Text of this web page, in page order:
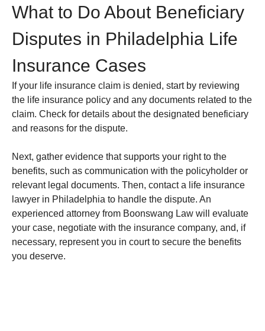
What to Do About Beneficiary
Disputes in Philadelphia Life
Insurance Cases
If your life insurance claim is denied, start by reviewing
the life insurance policy and any documents related to the
claim. Check for details about the designated beneficiary
and reasons for the dispute.
Next, gather evidence that supports your right to the
benefits, such as communication with the policyholder or
relevant legal documents. Then, contact a life insurance
lawyer in Philadelphia to handle the dispute. An
experienced attorney from Boonswang Law will evaluate
your case, negotiate with the insurance company, and, if
necessary, represent you in court to secure the benefits
you deserve.